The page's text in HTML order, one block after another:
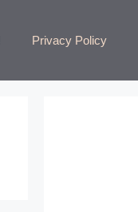
Privacy Policy